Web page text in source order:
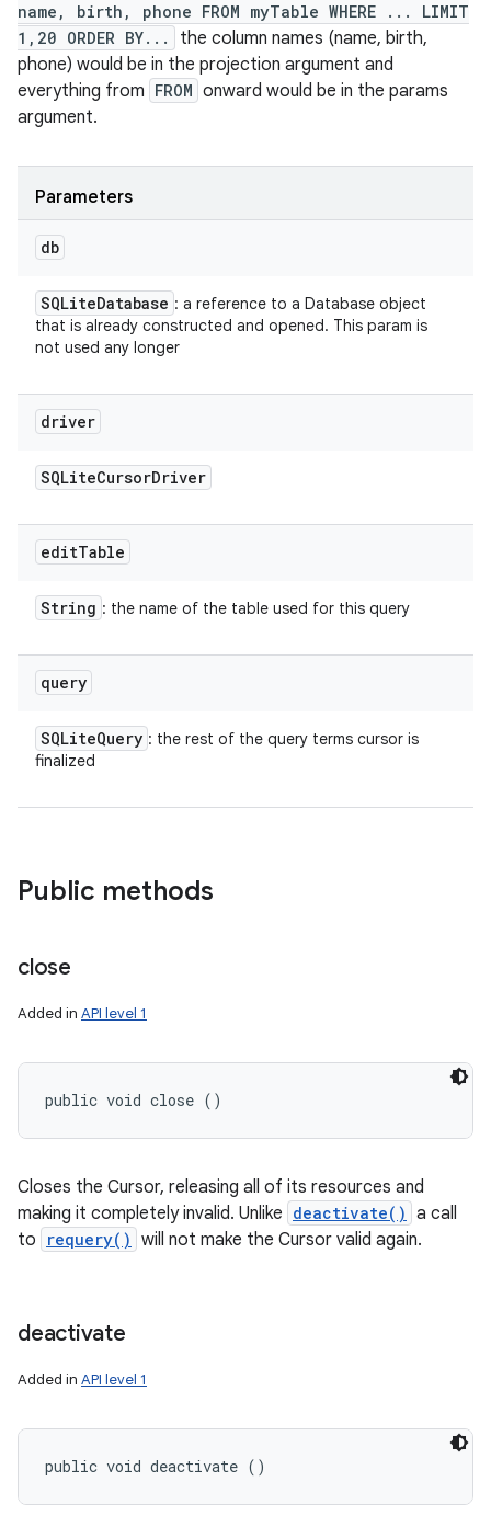
name, birth, phone FROM myTable WHERE ... LIMIT
1,20 ORDER BY...
the column names (name, birth,
phone) would be in the projection argument and
everything from FROM onward would be in the params
argument.
Parameters
db
SQLiteDatabase : a reference to a Database object
that is already constructed and opened. This param is
not used any longer
driver
SQLiteCursorDriver
editTable
String : the name of the table used for this query
query
SQLiteQuery : the rest of the query terms cursor is
finalized
Public methods
close
Added in API level 1
public void close ()
Closes the Cursor, releasing all of its resources and
making it completely invalid. Unlike deactivate() a call
to
requery() will not make the Cursor valid again.
deactivate
Added in API level 1
public void deactivate ()